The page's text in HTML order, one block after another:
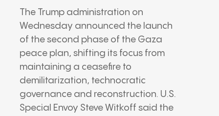
The Trump administration on
Wednesday announced the launch
of the second phase of the Gaza
peace plan, shifting its focus from
maintaining a ceasefire to
demilitarization, technocratic
governance and reconstruction. U.S.
Special Envoy Steve Witkoff said the